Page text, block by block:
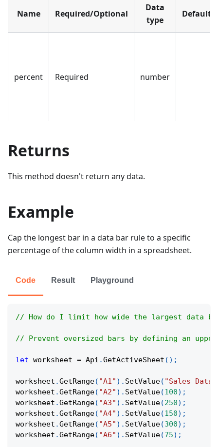
Name Required/Optional
Data
type
Default
percent Required number
Returns
This method doesn't return any data.
Example
Cap the longest bar in a data bar rule to a specific
percentage of the column width in a spreadsheet.
Code Result Playground
// How do I limit how wide the largest data
// Prevent oversized bars by defining an
let worksheet = Api .GetActiveSheet ( ) ;
worksheet .GetRange( "A1" ) . SetValue( "Sales Data"
worksheet .GetRange( "A2" ) . SetValue(100) ;
worksheet .GetRange( "A3" ) . SetValue(250) ;
worksheet .GetRange( "A4" ) . SetValue(150) ;
worksheet .GetRange( "A5" ) . SetValue(300) ;
worksheet .GetRange( "A6" ) . SetValue(75) ;